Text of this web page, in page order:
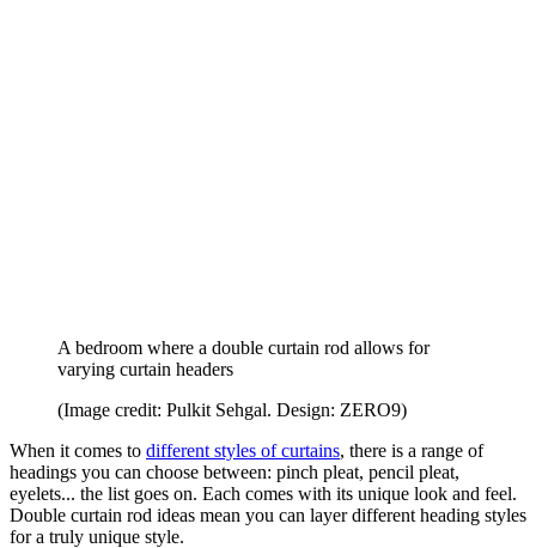
A bedroom where a double curtain rod allows for
varying curtain headers
(Image credit: Pulkit Sehgal. Design: ZERO9)
When it comes to different styles of curtains, there is a range of
headings you can choose between: pinch pleat, pencil pleat,
eyelets... the list goes on. Each comes with its unique look and feel.
Double curtain rod ideas mean you can layer different heading styles
for a truly unique style.